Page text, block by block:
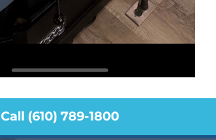
Call (610) 789-1800